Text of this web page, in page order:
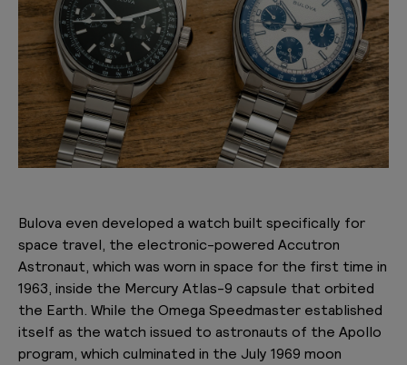
Bulova even developed a watch built specifically for
space travel, the electronic-powered Accutron
Astronaut, which was worn in space for the first time in
1963, inside the Mercury Atlas-9 capsule that orbited
the Earth. While the Omega Speedmaster established
itself as the watch issued to astronauts of the Apollo
program, which culminated in the July 1969 moon